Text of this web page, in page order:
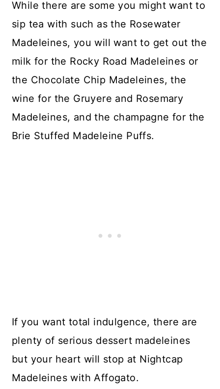
While there are some you might want to
sip tea with such as the Rosewater
Madeleines, you will want to get out the
milk for the Rocky Road Madeleines or
the Chocolate Chip Madeleines, the
wine for the Gruyere and Rosemary
Madeleines, and the champagne for the
Brie Stuffed Madeleine Puffs.
If you want total indulgence, there are
plenty of serious dessert madeleines
but your heart will stop at Nightcap
Madeleines with Affogato.